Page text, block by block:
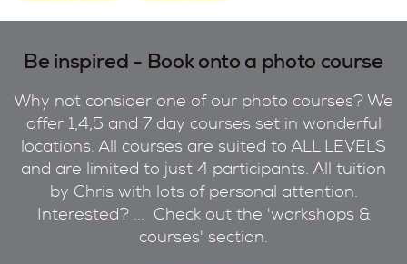
Be inspired - Book onto a photo course
Why not consider one of our photo courses? We
offer 1,4,5 and 7 day courses set in wonderful
locations. All courses are suited to ALL LEVELS
and are limited to just 4 participants. All tuition
by Chris with lots of personal attention.
Interested? ... Check out the 'workshops &
courses' section.